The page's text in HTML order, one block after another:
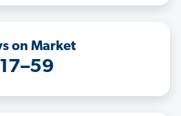
on Market
17–59